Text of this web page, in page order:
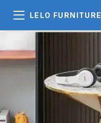
LELO FURNITURE